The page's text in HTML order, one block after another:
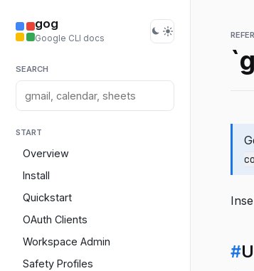
gog
Google CLI docs
SEARCH
START
Overview
Install
Quickstart
OAuth Clients
Workspace Admin
Safety Profiles
#